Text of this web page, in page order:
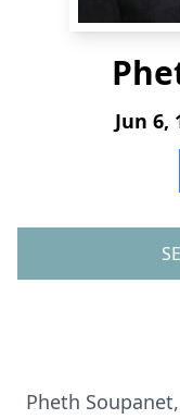
Jun 6,
Pheth Soupanet